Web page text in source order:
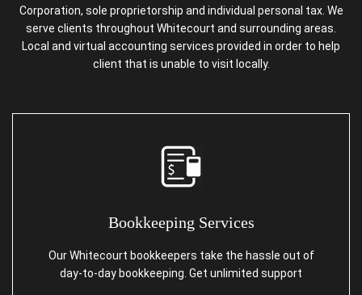
Corporation, sole proprietorship and individual personal tax. We
serve clients throughout Whitecourt and surrounding areas.
Local and virtual accounting services provided in order to help
client that is unable to visit locally.
Bookkeeping Services
Our Whitecourt bookkeepers take the hassle out of
day-to-day bookkeeping. Get unlimited support